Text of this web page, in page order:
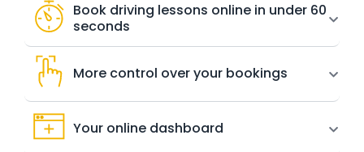
Book driving lessons online in under 60
seconds
More control over your bookings
Your online dashboard